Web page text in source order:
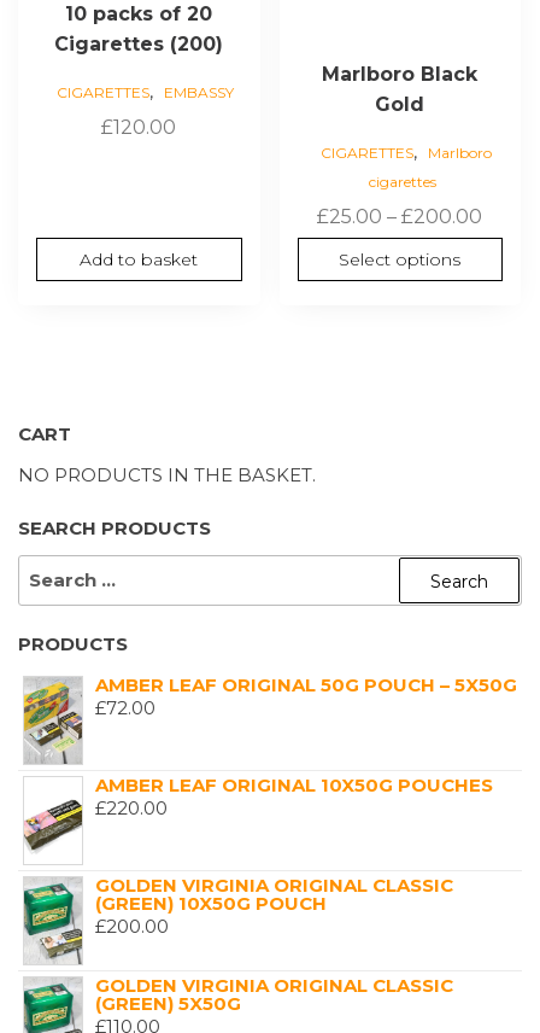
10 packs of 20
Cigarettes (200)
CIGARETTES, EMBASSY
£120.00
Add to basket
Marlboro Black
Gold
CIGARETTES,
Marlboro
cigarettes
£25.00 – £200.00
Select options
page
CART
NO PRODUCTS IN THE BASKET.
SEARCH PRODUCTS
SEARCH
PRODUCTS
AMBER LEAF ORIGINAL 50G POUCH – 5X50G
£72.00
AMBER LEAF ORIGINAL 10X50G POUCHES
£220.00
GOLDEN VIRGINIA ORIGINAL CLASSIC
(GREEN) 10X50G POUCH
£200.00
GOLDEN VIRGINIA ORIGINAL CLASSIC
(GREEN) 5X50G
£110.00